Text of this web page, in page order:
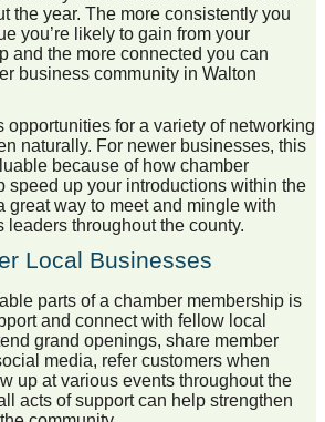
the year. The more consistently you
you’re likely to gain from your
and the more connected you can
business community in Walton
opportunities for a variety of networking
naturally. For newer businesses, this
because of how chamber
speed up your introductions within the
great way to meet and mingle with
throughout the county.
Local Businesses
parts of a chamber membership is
and connect with fellow local
grand openings, share member
media, refer customers when
up at various events throughout the
acts of support can help strengthen